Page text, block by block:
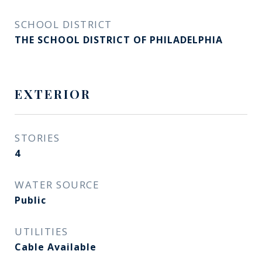
SCHOOL DISTRICT
THE SCHOOL DISTRICT OF PHILADELPHIA
EXTERIOR
STORIES
4
WATER SOURCE
Public
UTILITIES
Cable Available